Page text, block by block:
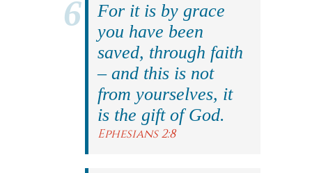
For it is by grace
you have been
saved, through faith
– and this is not
from yourselves, it
is the gift of God.
Ephesians 2:8